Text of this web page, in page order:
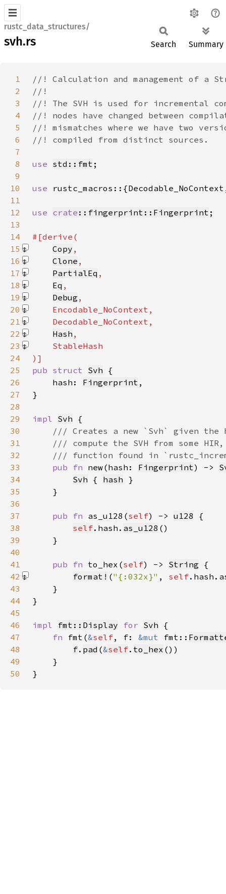
rustc_data_structures/
svh.rs Search Summary
1
2
3
4
5
6
7
8
use std::fmt
9
10
use
11
12
use crate ::fingerprint::Fingerprint
13
14
15
Copy
16
Clone
17
PartialEq
18
Eq
19
Debug
20
Encodable_NoContext
21
Decodable_NoContext
22
Hash
23
StableHash
24
25
pub struct Svh
26
    hash:
Fingerprint
27
28
29
impl Svh
30
31
32
33
pub fn new(hash: Fingerprint) ->
34
Svh { hash
35
36
37
pub fn as_u128(self) -> u128
38
self.hash. as_u128
39
40
41
pub fn to_hex(self) -> String
42
format! ("{:032x}" , self
43
44
45
46
impl fmt::Display for Svh
47
fn fmt(&self, f: &mut fmt::
48
f. pad (&self. to_hex
49
50